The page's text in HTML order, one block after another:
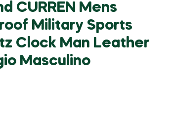
$2,993.09
ORIGINAL
PRICE
$2,993.09.
1,556.41
CURRENT
PRICE
$1,556.41.
$22,025.45
ORIGINAL
PRICE
$22,025.45.
1,762.07
CURRENT
PRICE
$1,762.07.
CURREN Mens
Military Sports
Clock Man Leather
Masculino